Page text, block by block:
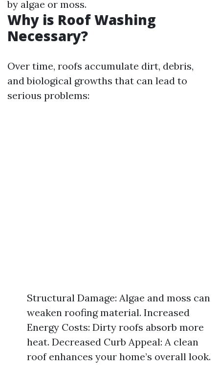
by algae or moss.
Why is Roof Washing
Necessary?
Over time, roofs accumulate dirt, debris,
and biological growths that can lead to
serious problems:
Structural Damage: Algae and moss can
weaken roofing material. Increased
Energy Costs: Dirty roofs absorb more
heat. Decreased Curb Appeal: A clean
roof enhances your home’s overall look.